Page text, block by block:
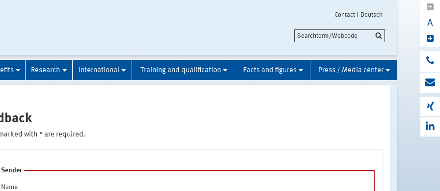
Contact Deutsch
A
Research International Training and qualification Facts and figures Press / Media center
with * are required.
Sender
Name